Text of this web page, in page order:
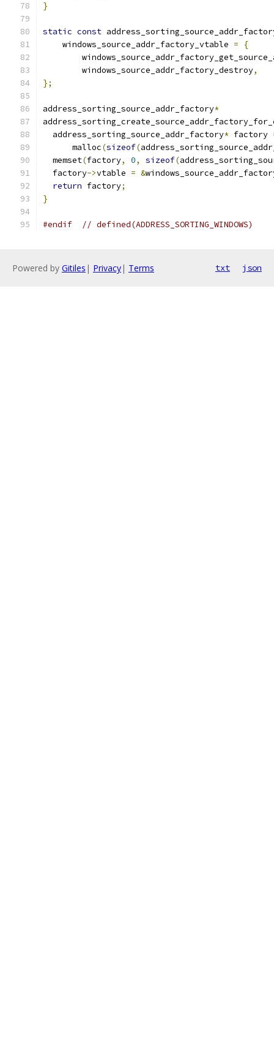
}
static const
    windows_source_addr_factory_vtable
=
{
        windows_source_addr_factory_destroy
,
};
address_sorting_source_addr_factory*
  address_sorting_source_addr_factory
* factory
      malloc
(sizeof(
  memset
(factory, 0, sizeof(
  factory
->vtable = &
return factory;
}
#endif // defined(ADDRESS_SORTING_WINDOWS)
Powered by Gitiles | Privacy| Terms txt json